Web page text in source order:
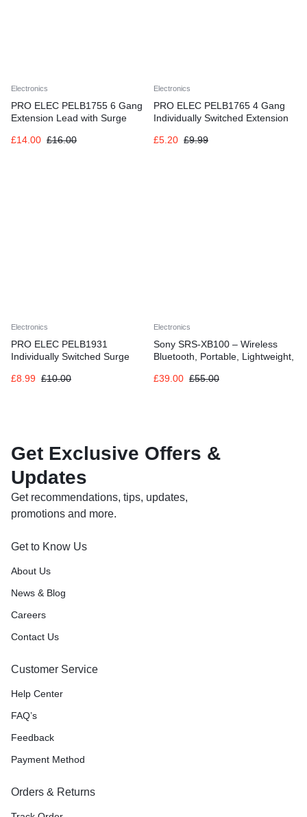
Electronics
PRO ELEC PELB1755 6 Gang
Extension Lead with Surge
£14.00 £16.00
Electronics
PRO ELEC PELB1765 4 Gang
Individually Switched Extension
£5.20 £9.99
Electronics
PRO ELEC PELB1931
Individually Switched Surge
2m
£8.99 £10.00
Electronics
Sony SRS-XB100 – Wireless
Bluetooth, Portable, Lightweight,
Speaker, Durable IP67
£39.00 £55.00
Get Exclusive Offers &
Updates
Get recommendations, tips, updates,
promotions and more.
Get to Know Us
About Us
News & Blog
Careers
Contact Us
Customer Service
Help Center
FAQ’s
Feedback
Payment Method
Orders & Returns